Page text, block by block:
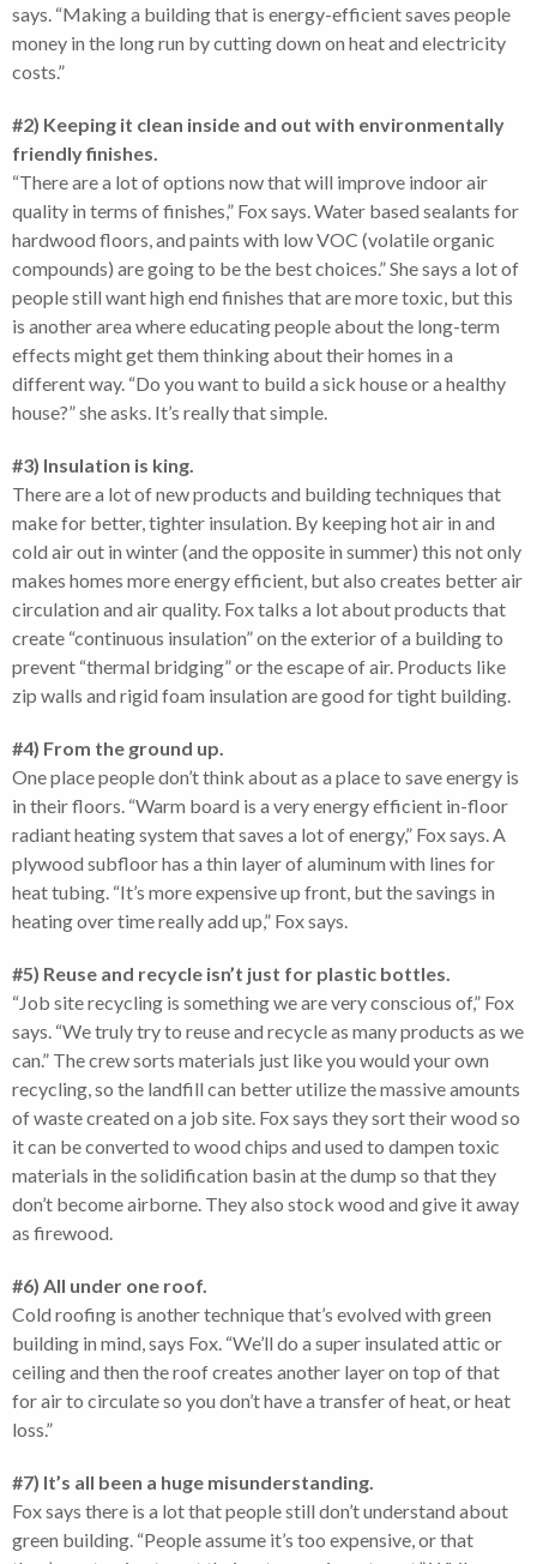
says. “Making a building that is energy-efficient saves people
money in the long run by cutting down on heat and electricity
costs.”
#2) Keeping it clean inside and out with environmentally
friendly finishes.
“There are a lot of options now that will improve indoor air
quality in terms of finishes,” Fox says. Water based sealants for
hardwood floors, and paints with low VOC (volatile organic
compounds) are going to be the best choices.” She says a lot of
people still want high end finishes that are more toxic, but this
is another area where educating people about the long-term
effects might get them thinking about their homes in a
different way. “Do you want to build a sick house or a healthy
house?” she asks. It’s really that simple.
#3) Insulation is king.
There are a lot of new products and building techniques that
make for better, tighter insulation. By keeping hot air in and
cold air out in winter (and the opposite in summer) this not only
makes homes more energy efficient, but also creates better air
circulation and air quality. Fox talks a lot about products that
create “continuous insulation” on the exterior of a building to
prevent “thermal bridging” or the escape of air. Products like
zip walls and rigid foam insulation are good for tight building.
#4) From the ground up.
One place people don’t think about as a place to save energy is
in their floors. “Warm board is a very energy efficient in-floor
radiant heating system that saves a lot of energy,” Fox says. A
plywood subfloor has a thin layer of aluminum with lines for
heat tubing. “It’s more expensive up front, but the savings in
heating over time really add up,” Fox says.
#5) Reuse and recycle isn’t just for plastic bottles.
“Job site recycling is something we are very conscious of,” Fox
says. “We truly try to reuse and recycle as many products as we
can.” The crew sorts materials just like you would your own
recycling, so the landfill can better utilize the massive amounts
of waste created on a job site. Fox says they sort their wood so
it can be converted to wood chips and used to dampen toxic
materials in the solidification basin at the dump so that they
don’t become airborne. They also stock wood and give it away
as firewood.
#6) All under one roof.
Cold roofing is another technique that’s evolved with green
building in mind, says Fox. “We’ll do a super insulated attic or
ceiling and then the roof creates another layer on top of that
for air to circulate so you don’t have a transfer of heat, or heat
loss.”
#7) It’s all been a huge misunderstanding.
Fox says there is a lot that people still don’t understand about
green building. “People assume it’s too expensive, or that